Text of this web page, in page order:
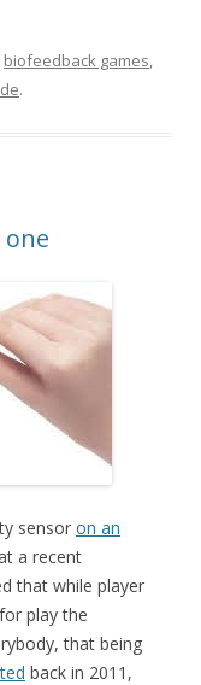
biofeedback games,
.
sensor on an
a recent
that while player
play the
that being
back in 2011,